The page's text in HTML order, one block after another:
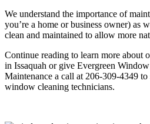
We understand the importance of
you’re a home or business owner) as
clean and maintained to allow more
Continue reading to learn more about
in Issaquah or give Evergreen
Maintenance a call at 206-309-4349
window cleaning technicians.